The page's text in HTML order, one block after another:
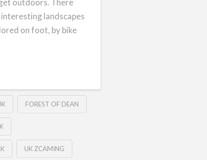
outdoors. There
landscapes
on foot, by bike
FOREST OF DEAN
UK ZCAMING